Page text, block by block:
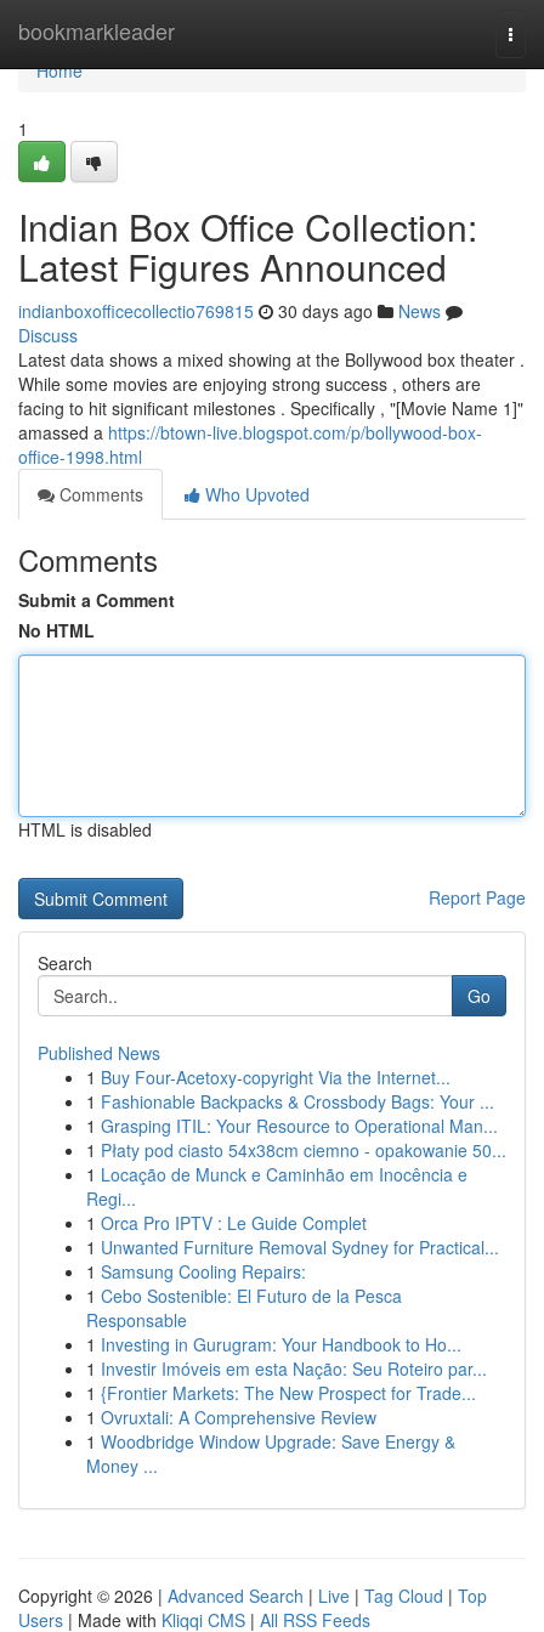
bookmarkleader
Home
Home
1
Indian Box Office Collection:
Latest Figures Announced
indianboxofficecollectio769815 30 days ago
News
Discuss
Latest data shows a mixed showing at the Bollywood box theater .
While some movies are enjoying strong success , others are
facing to hit significant milestones . Specifically , "[Movie Name 1]"
amassed a https://btown-live.blogspot.com/p/bollywood-box-
office-1998.html
Comments
Who Upvoted
Comments
Submit a Comment
No HTML
HTML is disabled
Report Page
Search
Go
Published News
1 Buy Four-Acetoxy-copyright Via the Internet...
1 Fashionable Backpacks & Crossbody Bags: Your ...
1 Grasping ITIL: Your Resource to Operational Man...
1 Płaty pod ciasto 54x38cm ciemno - opakowanie 50...
1 Locação de Munck e Caminhão em Inocência e
Regi...
1 Orca Pro IPTV : Le Guide Complet
1 Unwanted Furniture Removal Sydney for Practical...
1 Samsung Cooling Repairs:
1 Cebo Sostenible: El Futuro de la Pesca
Responsable
1 Investing in Gurugram: Your Handbook to Ho...
1 Investir Imóveis em esta Nação: Seu Roteiro par...
1 {Frontier Markets: The New Prospect for Trade...
1 Ovruxtali: A Comprehensive Review
1 Woodbridge Window Upgrade: Save Energy &
Money ...
Copyright © 2026 | Advanced Search | Live | Tag Cloud | Top
Users | Made with Kliqqi CMS | All RSS Feeds